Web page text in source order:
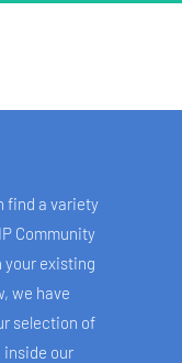
find a variety
Community
your existing
we have
selection of
inside our